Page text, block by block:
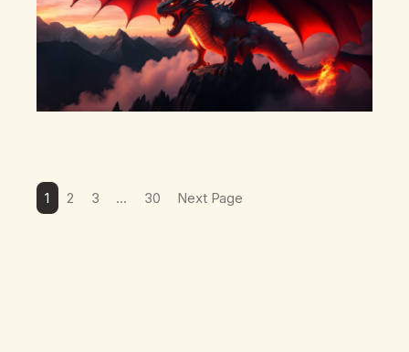
1 2 3 … 30 Next Page